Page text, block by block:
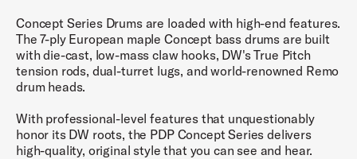
Concept Series Drums are loaded with high-end features.
The 7-ply European maple Concept bass drums are built
with die-cast, low-mass claw hooks, DW's True Pitch
tension rods, dual-turret lugs, and world-renowned Remo
drum heads.
With professional-level features that unquestionably
honor its DW roots, the PDP Concept Series delivers
high-quality, original style that you can see and hear.